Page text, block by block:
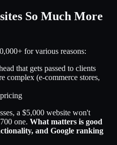
So Much More
for various reasons:
that gets passed to clients
complex (e-commerce stores,
a $5,000 website won't
one. What matters is good
and Google ranking